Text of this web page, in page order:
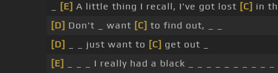
[E] A little thing I recall, I've got lost [C] in
[D] Don't _ want [C] to find out, _ _
[D]
_ _ just want to [C] get out _
[E]
_ _ _ I really had a black _ _ _ _ _ _ _ _ _ _